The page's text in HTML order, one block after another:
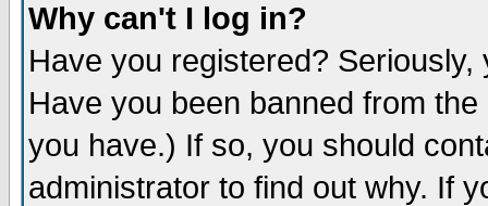
Why can't I log in?
Have you registered?
Have you been banned from
you have.) If so, you should
administrator to find out why. If